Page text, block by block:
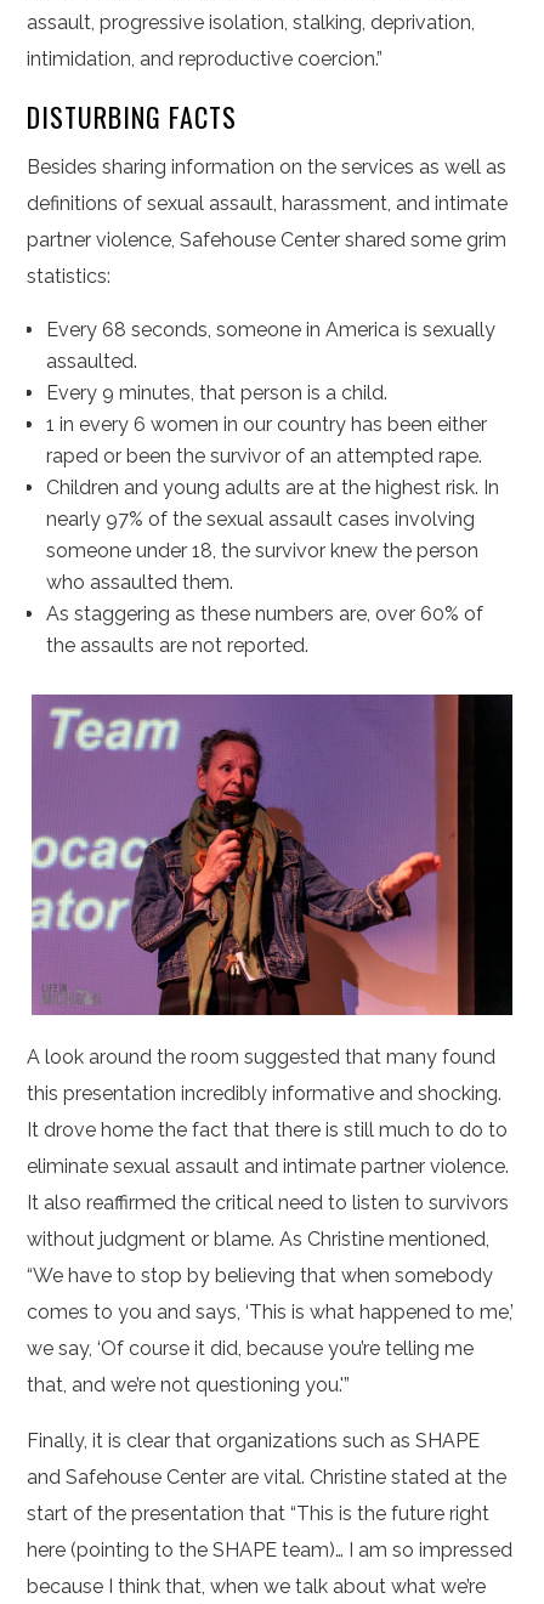
assault, progressive isolation, stalking, deprivation,
intimidation, and reproductive coercion.”
DISTURBING FACTS
Besides sharing information on the services as well as
definitions of sexual assault, harassment, and intimate
partner violence, Safehouse Center shared some grim
statistics:
Every 68 seconds, someone in America is sexually
assaulted.
Every 9 minutes, that person is a child.
1 in every 6 women in our country has been either
raped or been the survivor of an attempted rape.
Children and young adults are at the highest risk. In
nearly 97% of the sexual assault cases involving
someone under 18, the survivor knew the person
who assaulted them.
As staggering as these numbers are, over 60% of
the assaults are not reported.
A look around the room suggested that many found
this presentation incredibly informative and shocking.
It drove home the fact that there is still much to do to
eliminate sexual assault and intimate partner violence.
It also reaffirmed the critical need to listen to survivors
without judgment or blame. As Christine mentioned,
“We have to stop by believing that when somebody
comes to you and says, ‘This is what happened to me,’
we say, ‘Of course it did, because you’re telling me
that, and we’re not questioning you.'”
Finally, it is clear that organizations such as SHAPE
and Safehouse Center are vital. Christine stated at the
start of the presentation that “This is the future right
here (pointing to the SHAPE team)… I am so impressed
because I think that, when we talk about what we’re